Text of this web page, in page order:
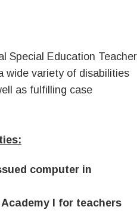
Special Education Teacher
wide variety of disabilities
as fulfilling case
computer in
I for teachers